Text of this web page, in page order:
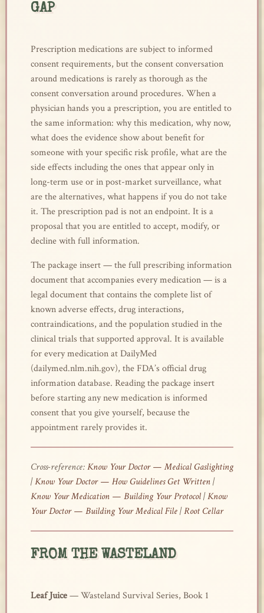
GAP
Prescription medications are subject to informed
consent requirements, but the consent conversation
around medications is rarely as thorough as the
consent conversation around procedures. When a
physician hands you a prescription, you are entitled to
the same information: why this medication, why now,
what does the evidence show about benefit for
someone with your specific risk profile, what are the
side effects including the ones that appear only in
long-term use or in post-market surveillance, what
are the alternatives, what happens if you do not take
it. The prescription pad is not an endpoint. It is a
proposal that you are entitled to accept, modify, or
decline with full information.
The package insert — the full prescribing information
document that accompanies every medication — is a
legal document that contains the complete list of
known adverse effects, drug interactions,
contraindications, and the population studied in the
clinical trials that supported approval. It is available
for every medication at DailyMed
(dailymed.nlm.nih.gov), the FDA’s official drug
information database. Reading the package insert
before starting any new medication is informed
consent that you give yourself, because the
appointment rarely provides it.
Cross-reference:Know Your Doctor — Medical Gaslighting
|Know Your Doctor — How Guidelines Get Written|
Know Your Medication — Building Your Protocol|Know
Your Doctor — Building Your Medical File|Root Cellar
FROM THE WASTELAND
Leaf Juice— Wasteland Survival Series, Book 1